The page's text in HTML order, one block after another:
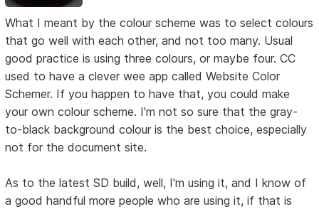
What I meant by the colour scheme was to select colours
that go well with each other, and not too many. Usual
good practice is using three colours, or maybe four. CC
used to have a clever wee app called Website Color
Schemer. If you happen to have that, you could make
your own colour scheme. I'm not so sure that the gray-
to-black background colour is the best choice, especially
not for the document site.
As to the latest SD build, well, I'm using it, and I know of
a good handful more people who are using it, if that is